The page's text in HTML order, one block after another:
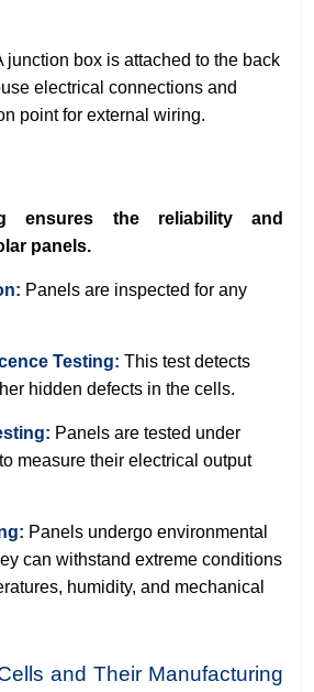
junction box is attached to the back
electrical connections and
point for external wiring.
ensures the reliability and
panels.
Panels are inspected for any
Testing: This test detects
hidden defects in the cells.
Panels are tested under
measure their electrical output
Panels undergo environmental
can withstand extreme conditions
humidity, and mechanical
and Their Manufacturing